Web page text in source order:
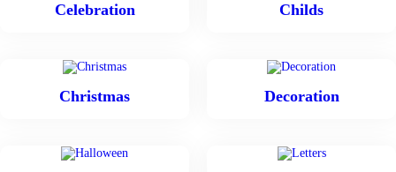
Celebration Childs
Christmas Decoration